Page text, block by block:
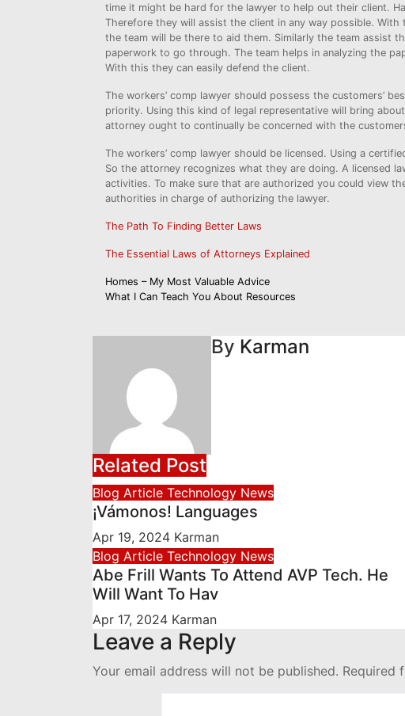
time it might be hard for the lawyer to help out their client.
Therefore they will assist the client in any way possible.
the team will be there to aid them. Similarly the team assist
paperwork to go through. The team helps in analyzing the
With this they can easily defend the client.
The workers’ comp lawyer should possess the customers’
priority. Using this kind of legal representative will bring
attorney ought to continually be concerned with the
The workers’ comp lawyer should be licensed. Using a
So the attorney recognizes what they are doing. A licensed
activities. To make sure that are authorized you could view
authorities in charge of authorizing the lawyer.
The Path To Finding Better Laws
The Essential Laws of Attorneys Explained
Post
Homes – My Most Valuable Advice
What I Can Teach You About Resources
By Karman
Related Post
Blog Article Technology News
¡Vámonos! Languages
Apr 19, 2024 Karman
Blog Article Technology News
Abe Frill Wants To Attend AVP Tech. He
Will Want To Hav
Apr 17, 2024 Karman
Leave a Reply
Your email address will not be published. Required